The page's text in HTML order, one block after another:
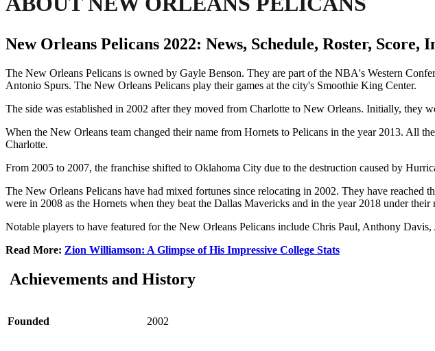
New Orleans Pelicans 2022: News, Schedule, Roster, Score,
The New Orleans Pelicans is owned by Gayle Benson. They are part of the NBA's Western
Antonio Spurs. The New Orleans Pelicans play their games at the city's Smoothie King Center.
The side was established in 2002 after they moved from Charlotte to New Orleans. Initially, they
When the New Orleans team changed their name from Hornets to Pelicans in the year 2013. All
Charlotte.
From 2005 to 2007, the franchise shifted to Oklahoma City due to the destruction caused by
The New Orleans Pelicans have had mixed fortunes since relocating in 2002. They have
were in 2008 as the Hornets when they beat the Dallas Mavericks and in the year 2018 under
Notable players to have featured for the New Orleans Pelicans include Chris Paul, Anthony
Read More: Zion Williamson: A Glimpse of His Impressive College Stats
Achievements and History
Founded 2002